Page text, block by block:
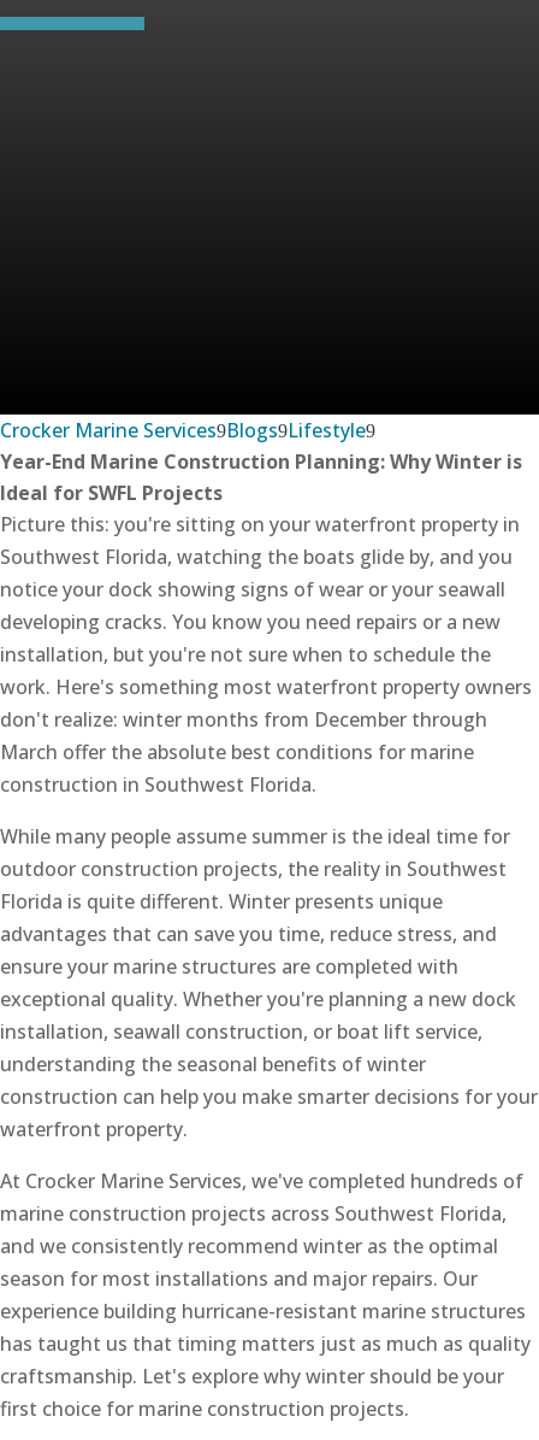
Crocker Marine Services Blogs Lifestyle
Year-End Marine Construction Planning: Why Winter is
Ideal for SWFL Projects
Picture this: you're sitting on your waterfront property in
Southwest Florida, watching the boats glide by, and you
notice your dock showing signs of wear or your seawall
developing cracks. You know you need repairs or a new
installation, but you're not sure when to schedule the
work. Here's something most waterfront property owners
don't realize: winter months from December through
March offer the absolute best conditions for marine
construction in Southwest Florida.
While many people assume summer is the ideal time for
outdoor construction projects, the reality in Southwest
Florida is quite different. Winter presents unique
advantages that can save you time, reduce stress, and
ensure your marine structures are completed with
exceptional quality. Whether you're planning a new dock
installation, seawall construction, or boat lift service,
understanding the seasonal benefits of winter
construction can help you make smarter decisions for your
waterfront property.
At Crocker Marine Services, we've completed hundreds of
marine construction projects across Southwest Florida,
and we consistently recommend winter as the optimal
season for most installations and major repairs. Our
experience building hurricane-resistant marine structures
has taught us that timing matters just as much as quality
craftsmanship. Let's explore why winter should be your
first choice for marine construction projects.